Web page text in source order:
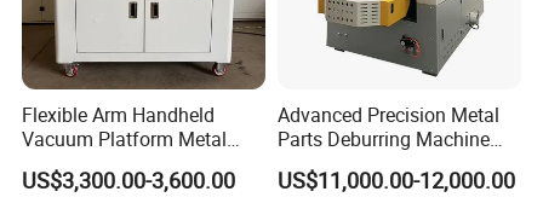
Smart Control Panel
Flexible Arm Handheld
Vacuum Platform Metal
Sheet Deburring and
Polishing Machine
US$3,300.00-3,600.00
Advanced Precision Metal
Parts Deburring Machine
Used for Tool and Die
Workshops
US$11,000.00-12,000.00